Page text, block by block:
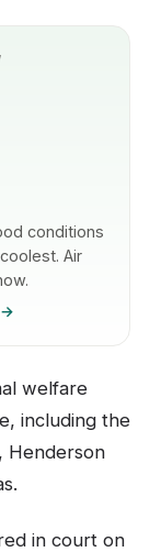
conditions
Air
→
welfare
including the
Henderson
in court on